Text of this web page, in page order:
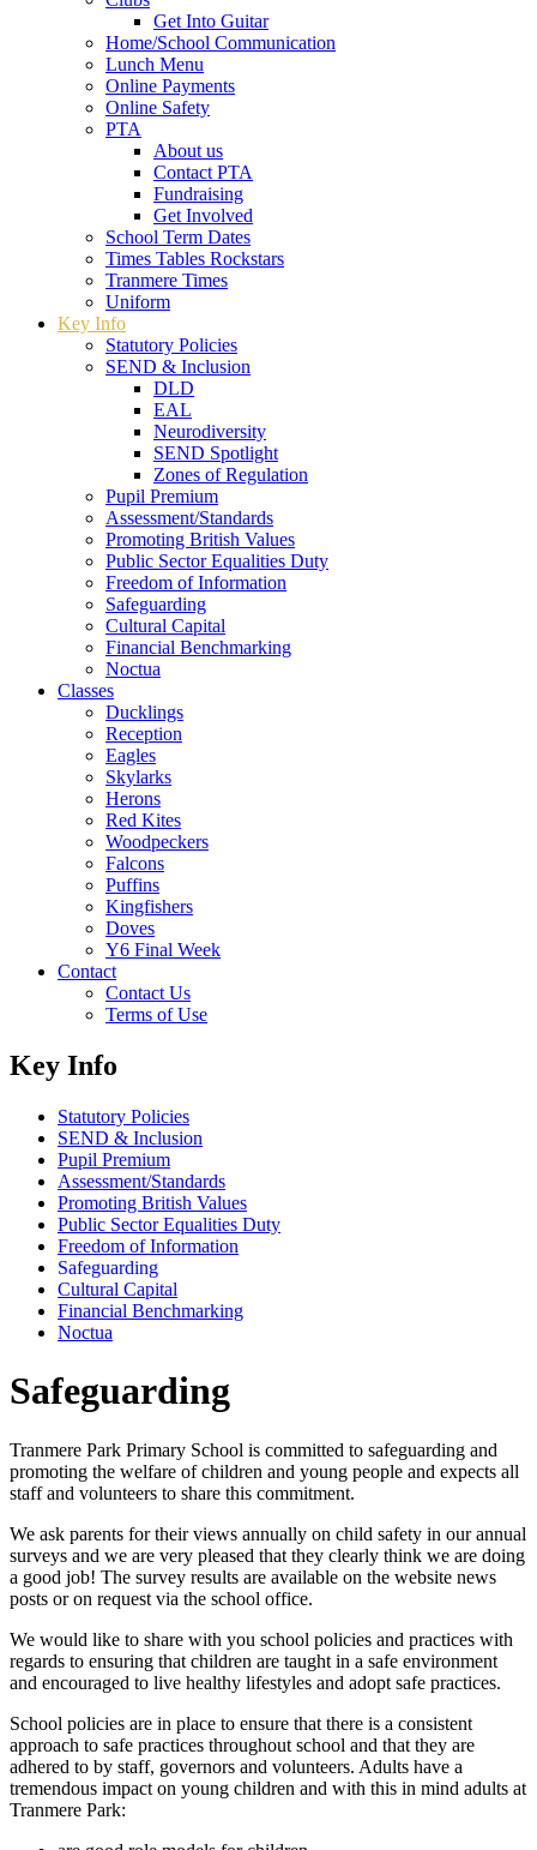
Get Into Guitar
Home/School Communication
Lunch Menu
Online Payments
Online Safety
PTA
About us
Contact PTA
Fundraising
Get Involved
School Term Dates
Times Tables Rockstars
Tranmere Times
Uniform
Key Info
Statutory Policies
SEND & Inclusion
DLD
EAL
Neurodiversity
SEND Spotlight
Zones of Regulation
Pupil Premium
Assessment/Standards
Promoting British Values
Public Sector Equalities Duty
Freedom of Information
Safeguarding
Cultural Capital
Financial Benchmarking
Noctua
Classes
Ducklings
Reception
Eagles
Skylarks
Herons
Red Kites
Woodpeckers
Falcons
Puffins
Kingfishers
Doves
Y6 Final Week
Contact
Contact Us
Terms of Use
Key Info
Statutory Policies
SEND & Inclusion
Pupil Premium
Assessment/Standards
Promoting British Values
Public Sector Equalities Duty
Freedom of Information
Safeguarding
Cultural Capital
Financial Benchmarking
Noctua
Safeguarding
Tranmere Park Primary School is committed to safeguarding and
promoting the welfare of children and young people and expects all
staff and volunteers to share this commitment.
We ask parents for their views annually on child safety in our annual
surveys and we are very pleased that they clearly think we are doing
a good job! The survey results are available on the website news
posts or on request via the school office.
We would like to share with you school policies and practices with
regards to ensuring that children are taught in a safe environment
and encouraged to live healthy lifestyles and adopt safe practices.
School policies are in place to ensure that there is a consistent
approach to safe practices throughout school and that they are
adhered to by staff, governors and volunteers. Adults have a
tremendous impact on young children and with this in mind adults at
Tranmere Park: